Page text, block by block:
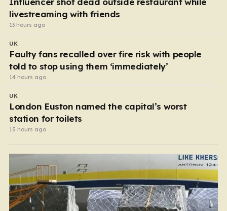
livestreaming with friends
13 hours ago
UK
Faulty fans recalled over fire risk with people
told to stop using them ‘immediately’
14 hours ago
UK
London Euston named the capital’s worst
station for toilets
15 hours ago